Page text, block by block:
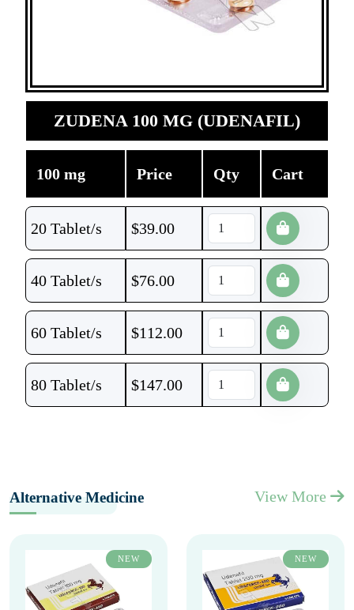
ZUDENA 100 MG (UDENAFIL)
100 mg Price Qty Cart
20 Tablet/s $39.00
40 Tablet/s $76.00
60 Tablet/s $112.00
80 Tablet/s $147.00
Alternative Medicine View More
NEW NEW